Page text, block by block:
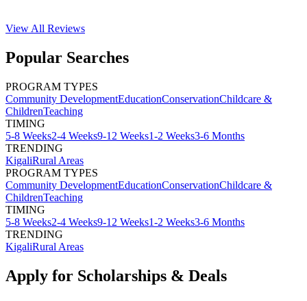
View All Reviews
Popular Searches
PROGRAM TYPES
Community DevelopmentEducationConservationChildcare &
ChildrenTeaching
TIMING
5-8 Weeks2-4 Weeks9-12 Weeks1-2 Weeks3-6 Months
TRENDING
KigaliRural Areas
PROGRAM TYPES
Community DevelopmentEducationConservationChildcare &
ChildrenTeaching
TIMING
5-8 Weeks2-4 Weeks9-12 Weeks1-2 Weeks3-6 Months
TRENDING
KigaliRural Areas
Apply for Scholarships & Deals